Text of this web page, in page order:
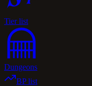
Tier list
Dungeons
BP list